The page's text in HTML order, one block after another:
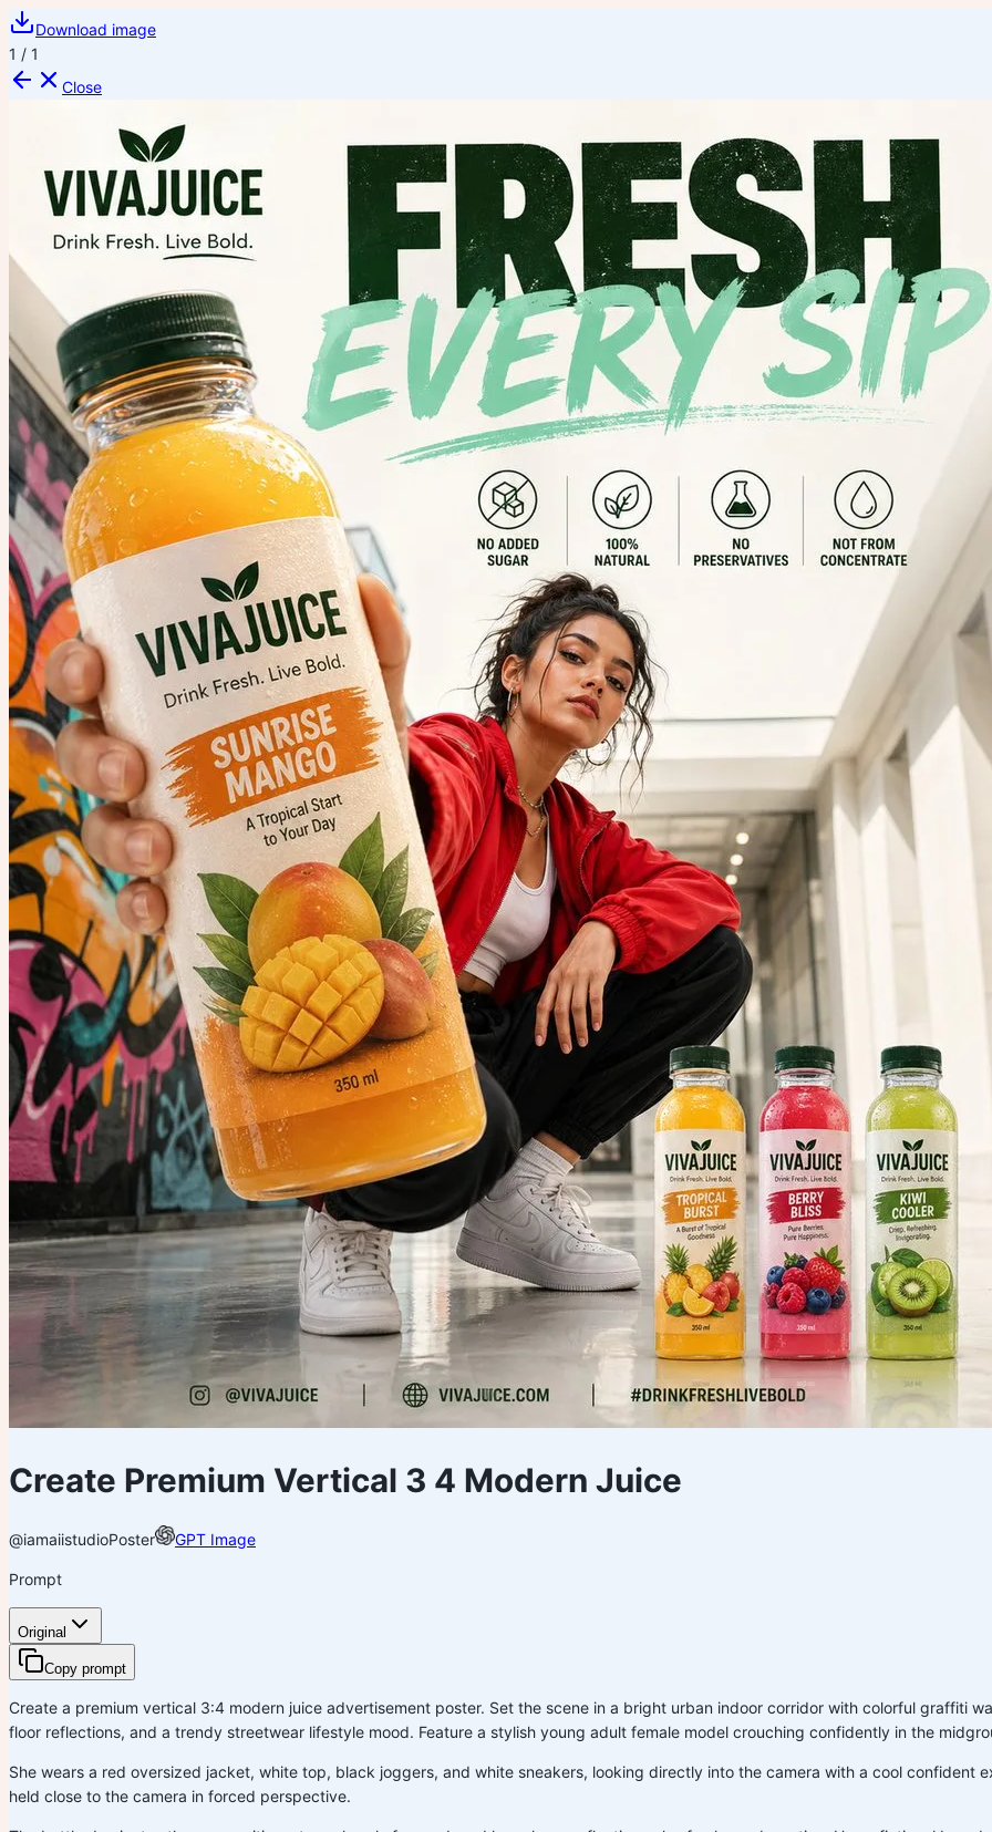
Download image
1 / 1
Close
Create Premium Vertical 3 4 Modern Juice
@iamaiistudioPoster GPT Image
Prompt
Original
Copy prompt
Create a premium vertical 3:4 modern juice advertisement poster. Set the scene in a bright urban indoor corridor with colorful graffiti
floor reflections, and a trendy streetwear lifestyle mood. Feature a stylish young adult female model crouching confidently in the
She wears a red oversized jacket, white top, black joggers, and white sneakers, looking directly into the camera with a cool confident
held close to the camera in forced perspective.